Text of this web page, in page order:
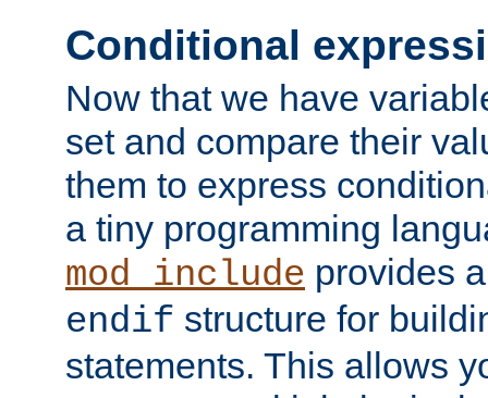
Conditional
Now that we have
set and compare their
them to express
a tiny programming
mod_include provides
endif structure for
statements. This allows